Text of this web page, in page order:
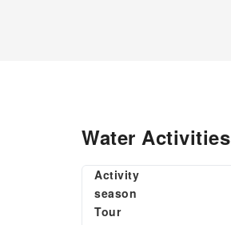
Water Activities
Activity
season
Tour